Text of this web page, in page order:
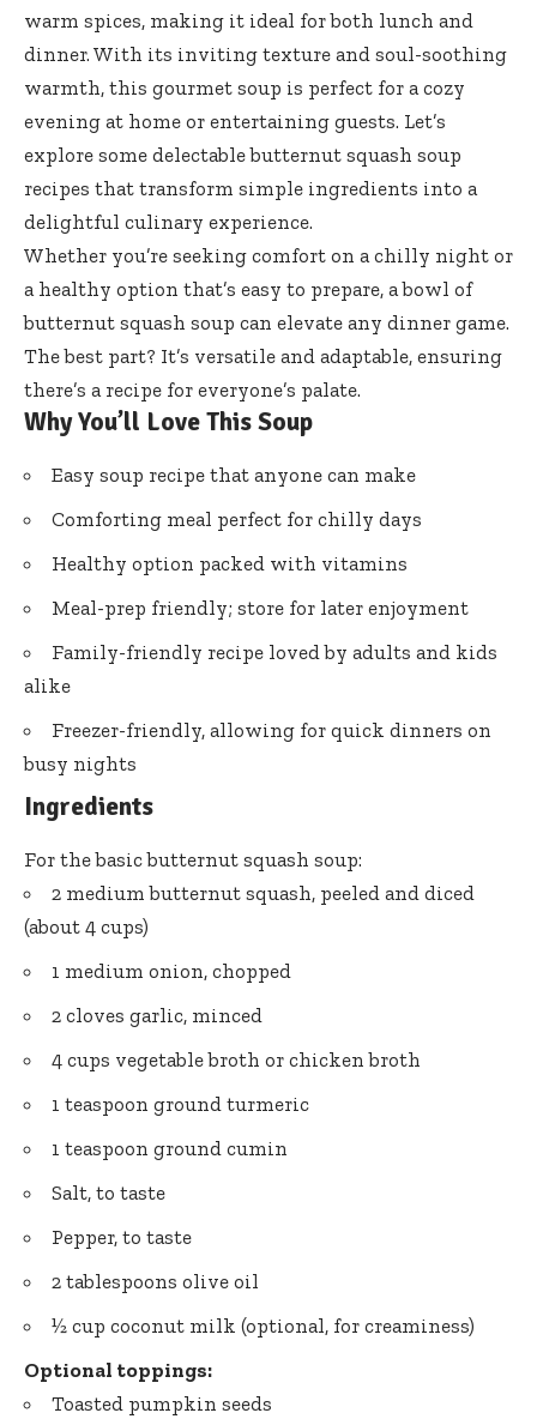
warm spices, making it ideal for both lunch and
dinner. With its inviting texture and soul-soothing
warmth, this gourmet soup is perfect for a cozy
evening at home or entertaining guests. Let’s
explore some delectable butternut squash soup
recipes that transform simple ingredients into a
delightful culinary experience.
Whether you’re seeking comfort on a chilly night or
a healthy option that’s easy to prepare, a bowl of
butternut squash soup can elevate any dinner game.
The best part? It’s versatile and adaptable, ensuring
there’s a recipe for everyone’s palate.
Why You’ll Love This Soup
Easy soup recipe that anyone can make
Comforting meal perfect for chilly days
Healthy option packed with vitamins
Meal-prep friendly; store for later enjoyment
Family-friendly recipe loved by adults and kids
alike
Freezer-friendly, allowing for quick dinners on
busy nights
Ingredients
For the basic butternut squash soup:
2 medium butternut squash, peeled and diced
(about 4 cups)
1 medium onion, chopped
2 cloves garlic, minced
4 cups vegetable broth or chicken broth
1 teaspoon ground turmeric
1 teaspoon ground cumin
Salt, to taste
Pepper, to taste
2 tablespoons olive oil
½ cup coconut milk (optional, for creaminess)
Optional toppings:
Toasted pumpkin seeds